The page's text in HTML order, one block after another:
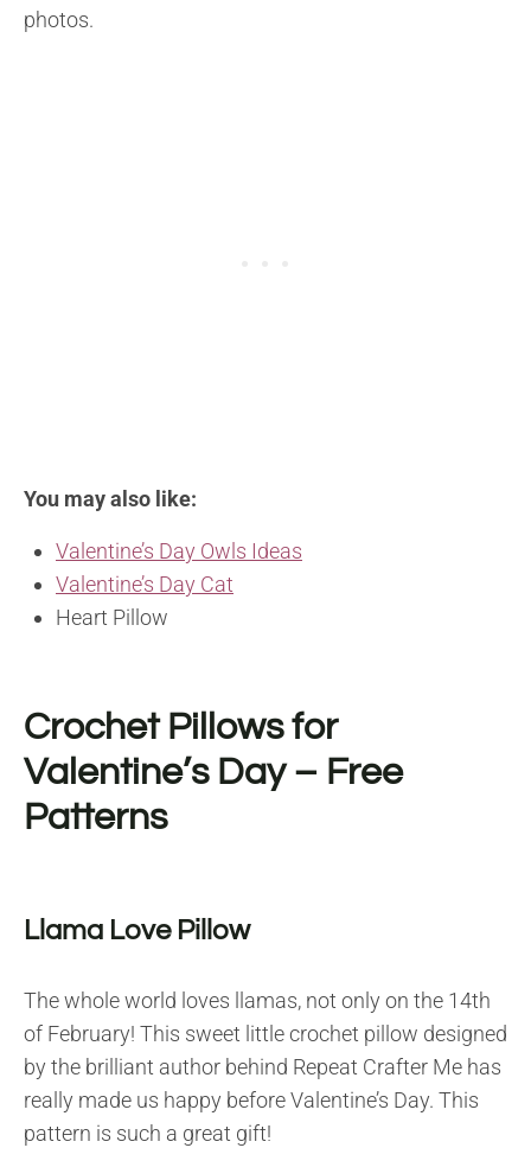
photos.
You may also like:
Valentine’s Day Owls Ideas
Valentine’s Day Cat
Heart Pillow
Crochet Pillows for
Valentine’s Day – Free
Patterns
Llama Love Pillow
The whole world loves llamas, not only on the 14th
of February! This sweet little crochet pillow designed
by the brilliant author behind Repeat Crafter Me has
really made us happy before Valentine’s Day. This
pattern is such a great gift!